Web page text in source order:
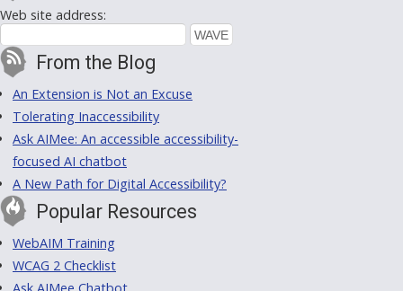
Web site address:
From the Blog
An Extension is Not an Excuse
Tolerating Inaccessibility
Ask AIMee: An accessible accessibility-
focused AI chatbot
A New Path for Digital Accessibility?
Popular Resources
WebAIM Training
WCAG 2 Checklist